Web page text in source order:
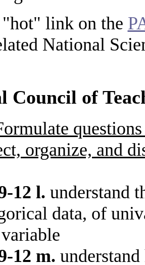
"hot" link on the
National
Council of
organize, and
12 l. understand
data, of
12 m.